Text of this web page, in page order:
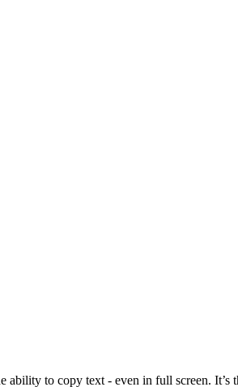
to copy text - even in full screen. It’s